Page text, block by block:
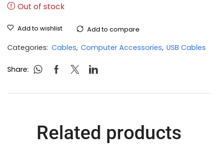
Out of stock
Add to wishlist Add to compare
Categories: Cables, Computer Accessories, USB Cables
Share:
Related products